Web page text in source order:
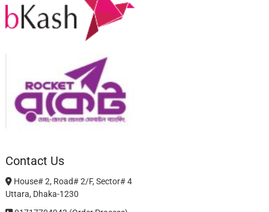
Contact Us
House# 2, Road# 2/F, Sector# 4
Uttara, Dhaka-1230